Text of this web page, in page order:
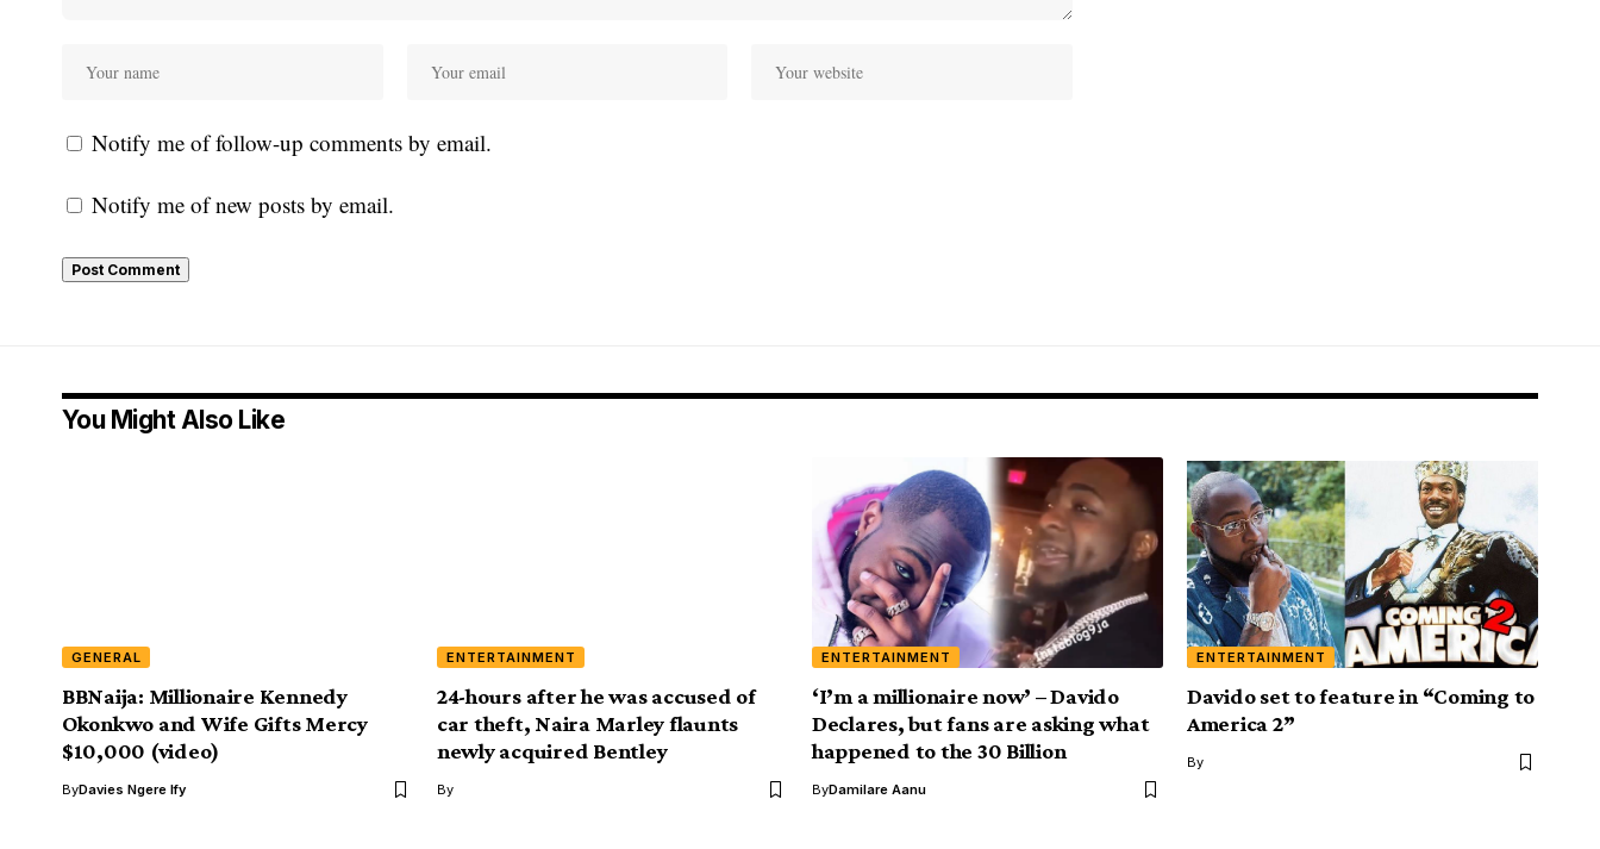
Notify me of follow-up comments by email.
Notify me of new posts by email.
You Might Also Like
GENERAL
BBNaija: Millionaire Kennedy
Okonkwo and Wife Gifts Mercy
$10,000 (video)
ByDavies Ngere Ify
ENTERTAINMENT
24-hours after he was accused of
car theft, Naira Marley flaunts
newly acquired Bentley
By
ENTERTAINMENT
‘I’m a millionaire now’ – Davido
Declares, but fans are asking what
happened to the 30 Billion
ByDamilare Aanu
ENTERTAINMENT
Davido set to feature in “Coming to
America 2”
By